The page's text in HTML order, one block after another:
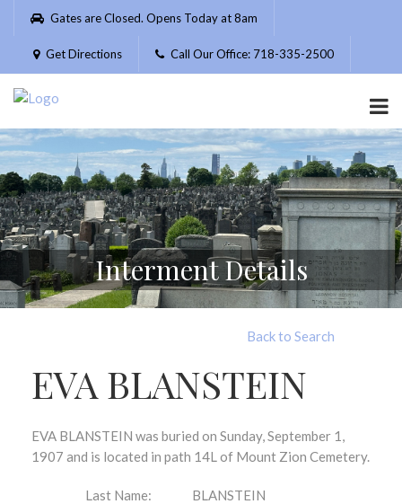
Please
website
includes
accessibility
system.
Gates are Closed. Opens Today at 8am
Get Directions Call Our Office: 718-335-2500
Interment Details
Back to Search
EVA BLANSTEIN
EVA BLANSTEIN was buried on Sunday, September 1,
1907 and is located in path 14L of Mount Zion Cemetery.
Last Name:
BLANSTEIN